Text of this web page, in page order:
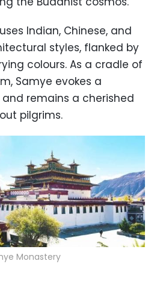
Indian, Chinese, and
styles, flanked by
colours. As a cradle of
Samye evokes a
remains a cherished
pilgrims.
Monastery